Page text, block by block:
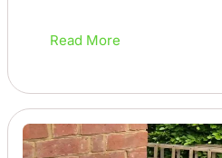
Read More